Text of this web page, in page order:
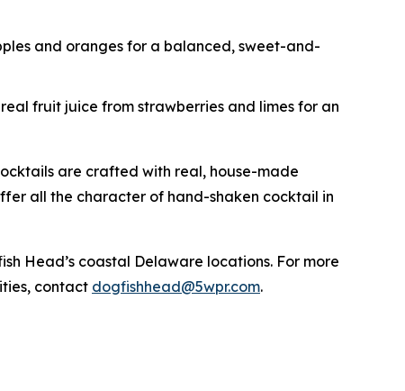
and oranges for a balanced, sweet-and-
fruit juice from strawberries and limes for an
are crafted with real, house-made
all the character of hand-shaken cocktail in
Head’s coastal Delaware locations. For more
contact dogfishhead@5wpr.com.